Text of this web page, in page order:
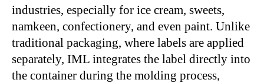
industries, especially for ice cream, sweets,
namkeen, confectionery, and even paint. Unlike
traditional packaging, where labels are applied
separately, IML integrates the label directly into
the container during the molding process,